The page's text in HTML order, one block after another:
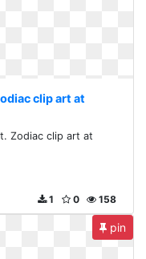
clip art at
Zodiac clip art at
158
0
1
pin